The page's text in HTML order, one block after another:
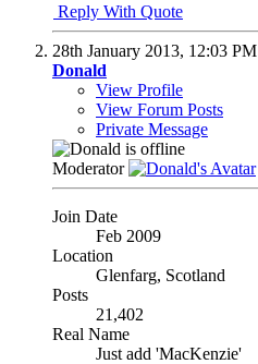
Reply With Quote
28th January 2013, 12:03 PM
Donald
View Profile
View Forum Posts
Private Message
Moderator
Join Date
Feb 2009
Location
Glenfarg, Scotland
Posts
21,402
Real Name
Just add 'MacKenzie'